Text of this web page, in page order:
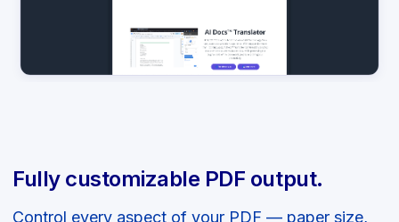
Fully customizable PDF output.
Control every aspect of your PDF — paper size,